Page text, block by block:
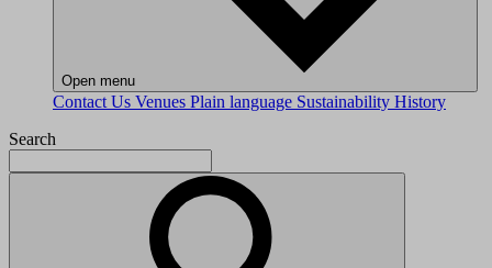
Open menu
Contact Us Venues Plain language Sustainability History
Search